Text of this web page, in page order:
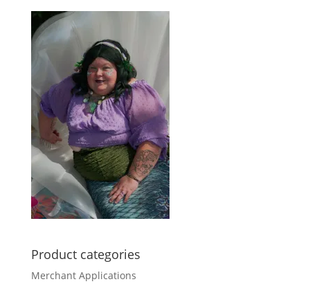
Product categories
Merchant Applications